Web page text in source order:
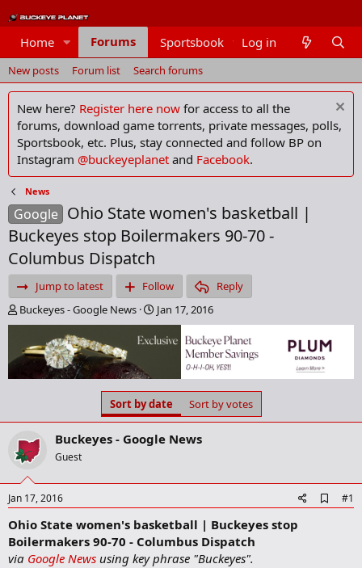
Home Forums Sportsbook Members
Log in
New posts Forum list Search forums
New here? Register here now for access to all the
forums, download game torrents, private messages, polls,
Sportsbook, etc. Plus, stay connected and follow BP on
Instagram @buckeyeplanet and Facebook.
News
Google Ohio State women's basketball |
Buckeyes stop Boilermakers 90-70 -
Columbus Dispatch
Jump to latest Follow
Reply
T
h
e
a
d
a
r
t
e
r
Buckeyes - Google News
S
t
a
d
a
t
e
Jan 17, 2016
Sort by date Sort by votes
Buckeyes - Google News
Guest
Jan 17, 2016
d
#1
Ohio State women's basketball | Buckeyes stop
Boilermakers 90-70 - Columbus Dispatch
via Google News using key phrase "Buckeyes".